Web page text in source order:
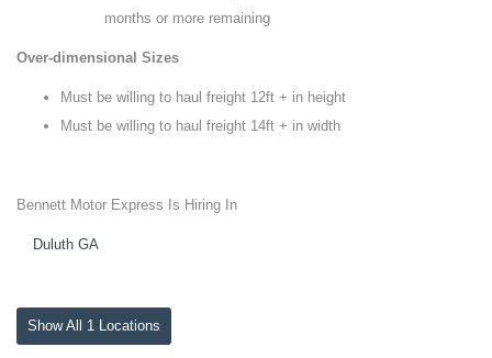
months or more remaining
Over-dimensional Sizes
Must be willing to haul freight 12ft + in height
Must be willing to haul freight 14ft + in width
Bennett Motor Express Is Hiring In
Duluth GA
Show All 1 Locations